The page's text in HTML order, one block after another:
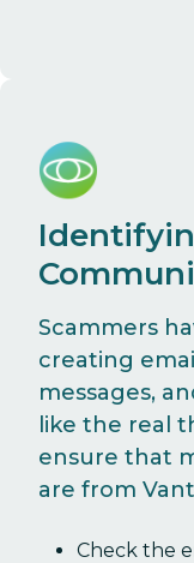
Scammers
creating
messages,
like the real
ensure that
are from
Check the